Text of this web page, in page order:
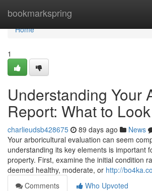
bookmarkspring
Home
Home
1
Understanding Your
Report: What to
charlieudsb428675 89 days ago News
Your arboricultural evaluation can seem
understanding its key elements is important
property. First, examine the initial condition
deemed healthy, moderate, or http://
Comments
Who Upvoted